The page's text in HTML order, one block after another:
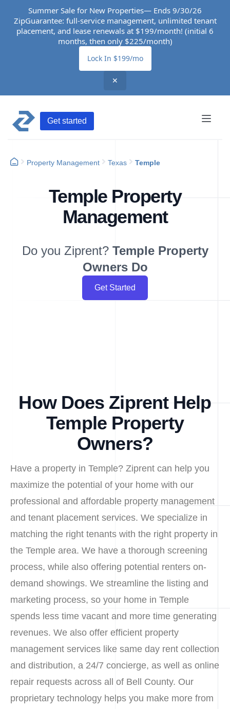
Summer Sale for New Properties— Ends 9/30/26
ZipGuarantee: full-service management, unlimited tenant
placement, and lease renewals at $199/month! (initial 6
months, then only $225/month)
Lock In $199/mo
✕
Get started
Property Management Texas Temple
Temple Property
Management
Do you Ziprent? Temple Property
Owners Do
Get Started
How Does Ziprent Help
Temple Property
Owners?
Have a property in Temple? Ziprent can help you
maximize the potential of your home with our
professional and affordable property management
and tenant placement services. We specialize in
matching the right tenants with the right property in
the Temple area. We have a thorough screening
process, while also offering potential renters on-
demand showings. We streamline the listing and
marketing process, so your home in Temple
spends less time vacant and more time generating
revenues. We also offer efficient property
management services like same day rent collection
and distribution, a 24/7 concierge, as well as online
repair requests across all of Bell County. Our
proprietary technology helps you make more from